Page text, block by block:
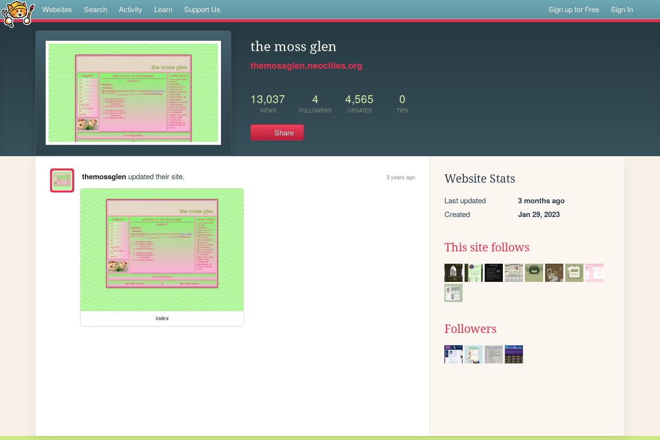
Websites Search Activity Learn Support Us Sign up for Free Sign In
the moss glen
themossglen.neocities.org
13,037
VIEWS
4
FOLLOWERS
4,565
UPDATES
0
TIPS
Share
themossglenupdated their site. 3 years ago
index
Website Stats
Last updated 3 months ago
Created Jan 29, 2023
This site follows
Followers